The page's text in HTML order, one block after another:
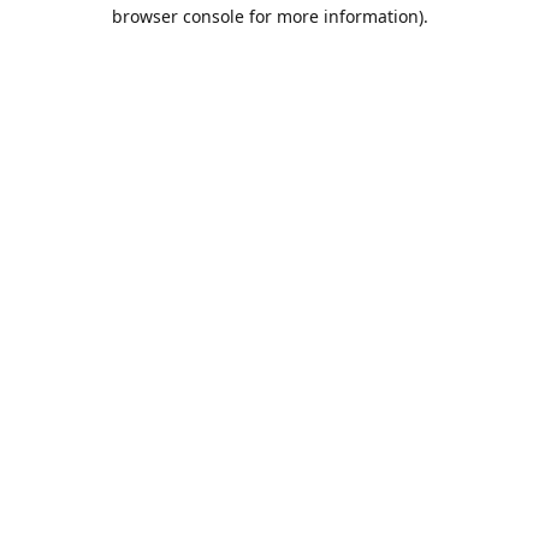
browser console for more information).